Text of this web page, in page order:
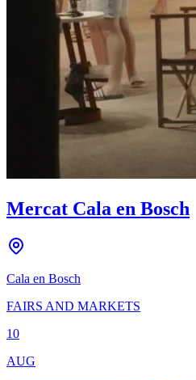
Mercat Cala en Bosch
Cala en Bosch
FAIRS AND MARKETS
10
AUG